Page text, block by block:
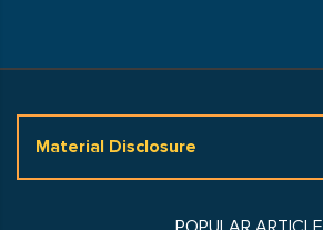
Material Disclosure